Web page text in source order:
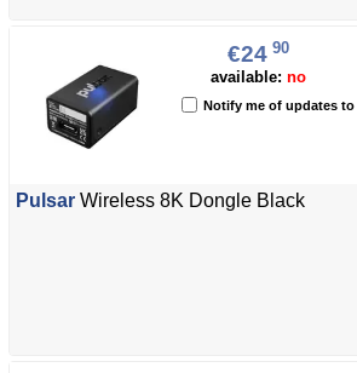
€24 90
available: no
Notify me of updates to
Pulsar Wireless 8K Dongle Black